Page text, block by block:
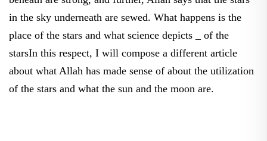
in the sky underneath are sewed. What happens is the
place of the stars and what science depicts _ of the
starsIn this respect, I will compose a different article
about what Allah has made sense of about the utilization